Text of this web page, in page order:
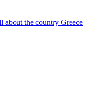
about the country Greece